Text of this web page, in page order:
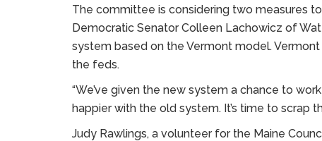
The committee is considering two measures
Democratic Senator Colleen Lachowicz of
system based on the Vermont model.
the feds.
“We’ve given the new system a chance to
happier with the old system. It’s time to scrap
Judy Rawlings, a volunteer for the Maine